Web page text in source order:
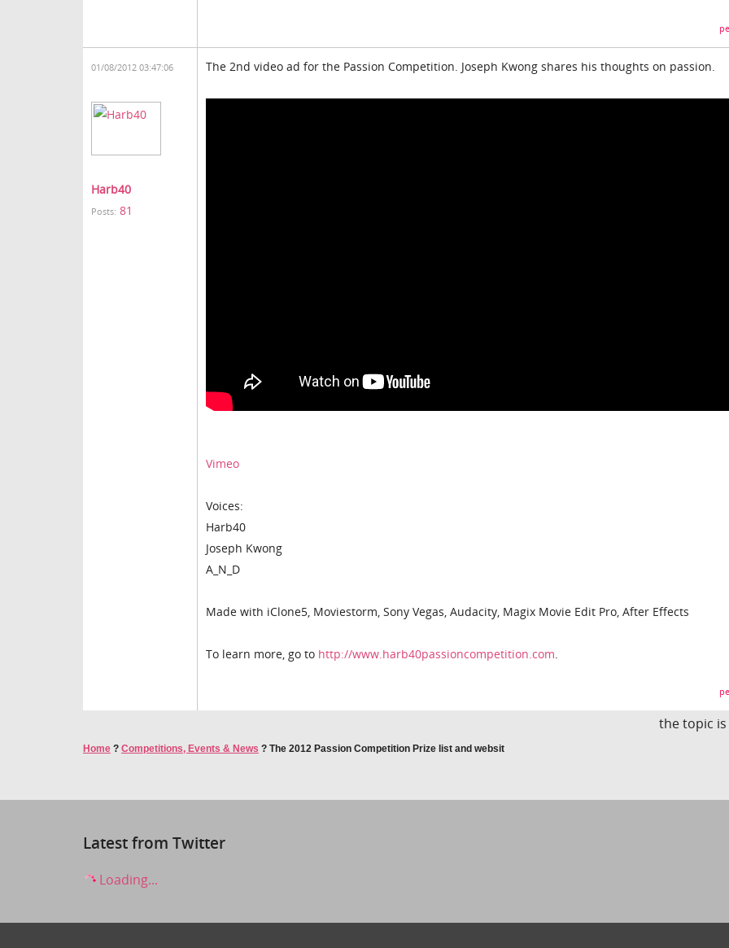
01/08/2012 03:47:06
Harb40
Posts: 81
The 2nd video ad for the Passion Competition. Joseph Kwong shares his thoughts on passion.
Vimeo
Voices:
Harb40
Joseph Kwong
A_N_D
Made with iClone5, Moviestorm, Sony Vegas, Audacity, Magix Movie Edit Pro, After Effects
To learn more, go to http://www.harb40passioncompetition.com.
the topic is
Home ? Competitions, Events & News ? The 2012 Passion Competition Prize list and websit
Latest from Twitter
Loading...